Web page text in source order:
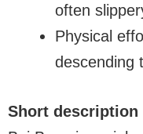
often
Physical
descending
Short description